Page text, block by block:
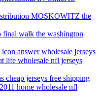
MOSKOWITZ the
final walk the washington
answer wholesale jerseys
life wholesale nfl jerseys
cheap jerseys free shipping
home wholesale nfl